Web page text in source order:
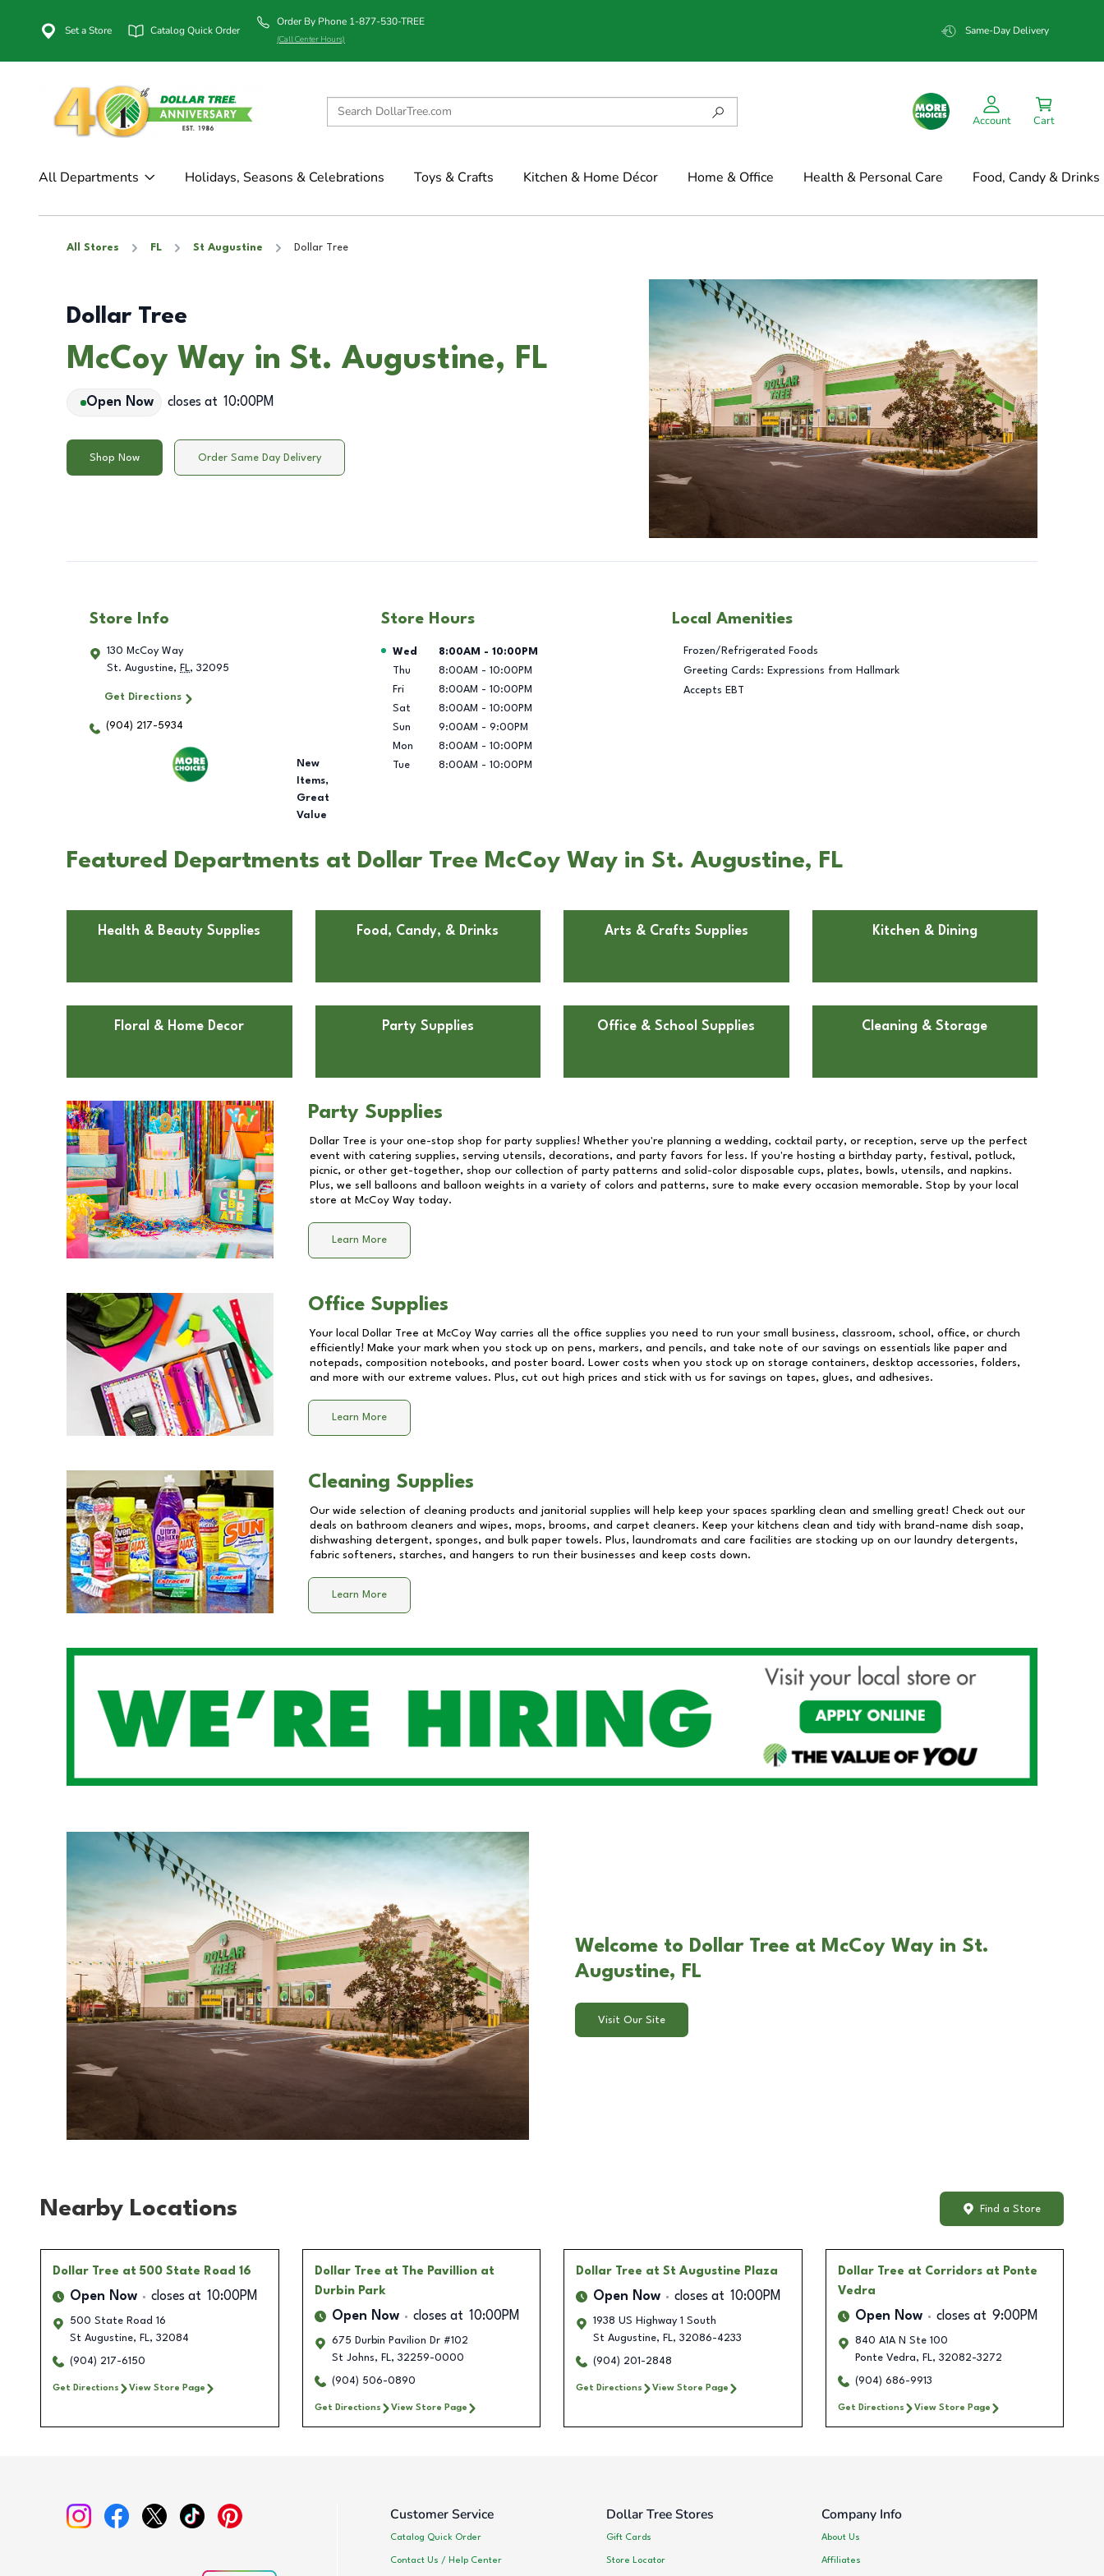
Set a Store Catalog Quick Order
Order By Phone 1-877-530-TREE
(Call Center Hours)
Same-Day Delivery
Account Cart
All Departments Holidays, Seasons & Celebrations Toys & Crafts Kitchen & Home Décor Home & Office Health & Personal Care Food, Candy & Drinks
All Stores FL St Augustine Dollar Tree
Dollar Tree
McCoy Way in St. Augustine, FL
Open Now closes at 10:00PM
Shop Now Order Same Day Delivery
Store Info
130 McCoy Way
St. Augustine, FL, 32095
Get Directions
(904) 217-5934
New
Items,
Great
Value
Store Hours
Day of the Week Hours
Wed 8:00AM - 10:00PM
Thu
8:00AM - 10:00PM
Fri
8:00AM - 10:00PM
Sat
8:00AM - 10:00PM
Sun
9:00AM - 9:00PM
Mon
8:00AM - 10:00PM
Tue
8:00AM - 10:00PM
Local Amenities
Frozen/Refrigerated Foods
Greeting Cards: Expressions from Hallmark
Accepts EBT
Featured Departments at Dollar Tree McCoy Way in St. Augustine, FL
Health & Beauty Supplies Food, Candy, & Drinks Arts & Crafts Supplies Kitchen & Dining
Floral & Home Decor Party Supplies Office & School Supplies Cleaning & Storage
Party Supplies
Dollar Tree is your one-stop shop for party supplies! Whether you're planning a wedding, cocktail party, or reception, serve up the perfect
event with catering supplies, serving utensils, decorations, and party favors for less. If you're hosting a birthday party, festival, potluck,
picnic, or other get-together, shop our collection of party patterns and solid-color disposable cups, plates, bowls, utensils, and napkins.
Plus, we sell balloons and balloon weights in a variety of colors and patterns, sure to make every occasion memorable. Stop by your local
store at McCoy Way today.
Learn More
Office Supplies
Your local Dollar Tree at McCoy Way carries all the office supplies you need to run your small business, classroom, school, office, or church
efficiently! Make your mark when you stock up on pens, markers, and pencils, and take note of our savings on essentials like paper and
notepads, composition notebooks, and poster board. Lower costs when you stock up on storage containers, desktop accessories, folders,
and more with our extreme values. Plus, cut out high prices and stick with us for savings on tapes, glues, and adhesives.
Learn More
Cleaning Supplies
Our wide selection of cleaning products and janitorial supplies will help keep your spaces sparkling clean and smelling great! Check out our
deals on bathroom cleaners and wipes, mops, brooms, and carpet cleaners. Keep your kitchens clean and tidy with brand-name dish soap,
dishwashing detergent, sponges, and bulk paper towels. Plus, laundromats and care facilities are stocking up on our laundry detergents,
fabric softeners, starches, and hangers to run their businesses and keep costs down.
Learn More
Welcome to Dollar Tree at McCoy Way in St.
Augustine, FL
Visit Our Site
Nearby Locations Find a Store
Dollar Tree at 500 State Road 16
Open Now closes at 10:00PM
500 State Road 16
St Augustine, FL, 32084
(904) 217-6150
Get Directions View Store Page
Dollar Tree at The Pavillion at
Durbin Park
Open Now closes at 10:00PM
675 Durbin Pavilion Dr #102
St Johns, FL, 32259-0000
(904) 506-0890
Get Directions View Store Page
Dollar Tree at St Augustine Plaza
Open Now closes at 10:00PM
1938 US Highway 1 South
St Augustine, FL, 32086-4233
(904) 201-2848
Get Directions View Store Page
Dollar Tree at Corridors at Ponte
Vedra
Open Now closes at 9:00PM
840 A1A N Ste 100
Ponte Vedra, FL, 32082-3272
(904) 686-9913
Get Directions View Store Page
Customer Service
Catalog Quick Order
Contact Us / Help Center
Dollar Tree Stores
Gift Cards
Store Locator
Company Info
About Us
Affiliates